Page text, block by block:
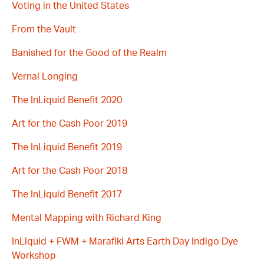
Voting in the United States
From the Vault
Banished for the Good of the Realm
Vernal Longing
The InLiquid Benefit 2020
Art for the Cash Poor 2019
The InLiquid Benefit 2019
Art for the Cash Poor 2018
The InLiquid Benefit 2017
Mental Mapping with Richard King
InLiquid + FWM + Marafiki Arts Earth Day Indigo Dye
Workshop